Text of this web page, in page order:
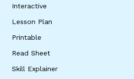
Interactive
Lesson Plan
Printable
Read Sheet
Skill Explainer